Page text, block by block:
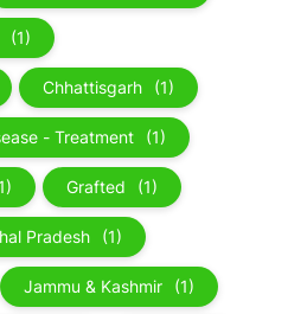
(1)
Chhattisgarh (1)
- Treatment (1)
Grafted (1)
Pradesh (1)
Jammu & Kashmir (1)